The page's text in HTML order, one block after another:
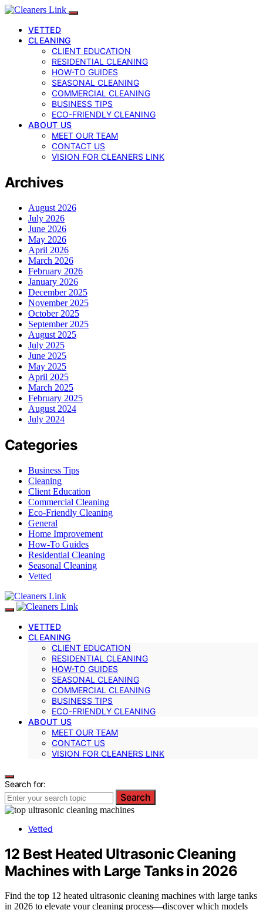
VETTED
CLEANING
CLIENT EDUCATION
RESIDENTIAL CLEANING
HOW-TO GUIDES
SEASONAL CLEANING
COMMERCIAL CLEANING
BUSINESS TIPS
ECO-FRIENDLY CLEANING
ABOUT US
MEET OUR TEAM
CONTACT US
VISION FOR CLEANERS LINK
Archives
August 2026
July 2026
June 2026
May 2026
April 2026
March 2026
February 2026
January 2026
December 2025
November 2025
October 2025
September 2025
August 2025
July 2025
June 2025
May 2025
April 2025
March 2025
February 2025
August 2024
July 2024
Categories
Business Tips
Cleaning
Client Education
Commercial Cleaning
Eco-Friendly Cleaning
General
Home Improvement
How-To Guides
Residential Cleaning
Seasonal Cleaning
Vetted
VETTED
CLEANING
CLIENT EDUCATION
RESIDENTIAL CLEANING
HOW-TO GUIDES
SEASONAL CLEANING
COMMERCIAL CLEANING
BUSINESS TIPS
ECO-FRIENDLY CLEANING
ABOUT US
MEET OUR TEAM
CONTACT US
VISION FOR CLEANERS LINK
Search for:
Search
Vetted
12 Best Heated Ultrasonic Cleaning
Machines with Large Tanks in 2026
Find the top 12 heated ultrasonic cleaning machines with large tanks
in 2026 to elevate your cleaning process—discover which models